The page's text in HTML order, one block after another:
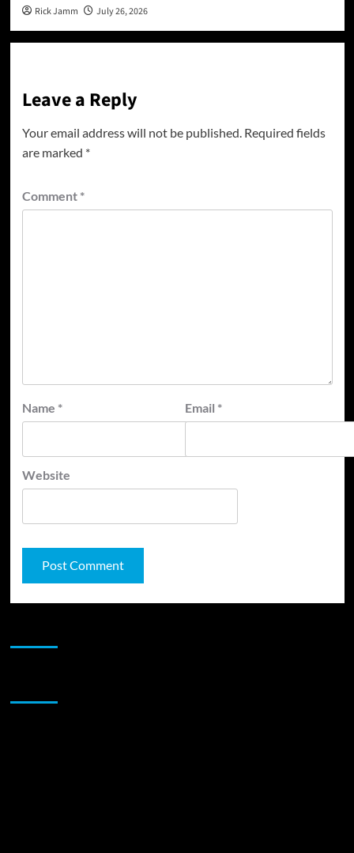
Rick Jamm July 26, 2026
Leave a Reply
Your email address will not be published. Required fields
are marked *
Comment *
Name * Email *
Website